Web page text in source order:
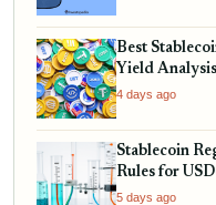
Best
Yield Analysis
4 days ago
Stablecoin
Rules for
5 days ago